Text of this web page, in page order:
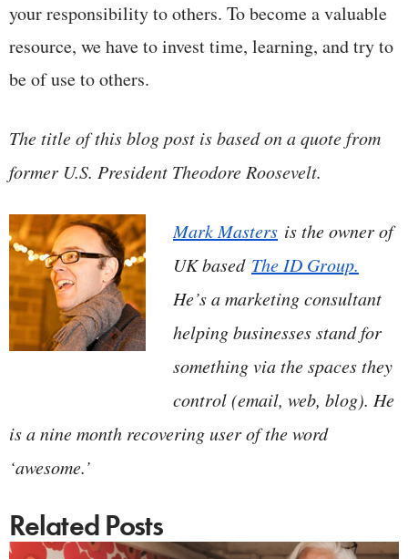
your responsibility to others. To become a valuable
resource, we have to invest time, learning, and try to
be of use to others.
The title of this blog post is based on a quote from
former U.S. President Theodore Roosevelt.
Mark Masters is the owner of
UK based The ID Group.
He’s a marketing consultant
helping businesses stand for
something via the spaces they
control (email, web, blog). He
is a nine month recovering user of the word
‘awesome.’
Related Posts